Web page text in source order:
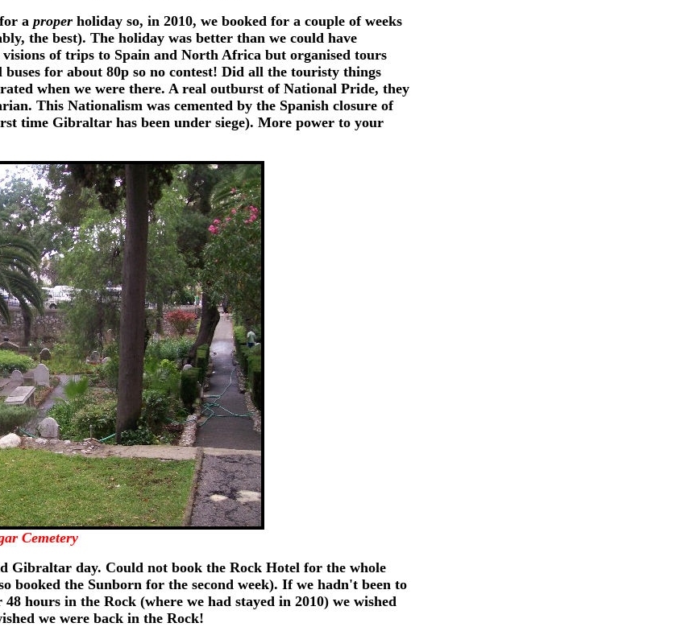
a proper holiday so, in 2010, we booked for a couple of weeks
the best). The holiday was better than we could have
of trips to Spain and North Africa but organised tours
for about 80p so no contest! Did all the touristy things
when we were there. A real outburst of National Pride, they
This Nationalism was cemented by the Spanish closure of
time Gibraltar has been under siege). More power to your
Cemetery
Gibraltar day. Could not book the Rock Hotel for the whole
booked the Sunborn for the second week). If we hadn't been to
hours in the Rock (where we had stayed in 2010) we wished
we were back in the Rock!